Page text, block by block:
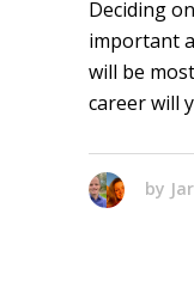
Deciding
important
will be
career will
by